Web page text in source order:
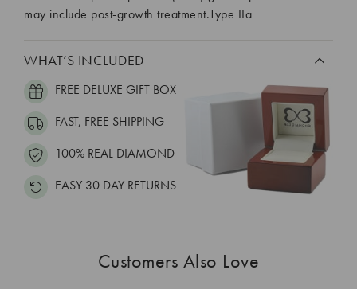
may include post-growth treatment.Type IIa
WHAT’S INCLUDED
FREE DELUXE GIFT BOX
FAST, FREE SHIPPING
100% REAL DIAMOND
EASY 30 DAY RETURNS
Customers Also Love